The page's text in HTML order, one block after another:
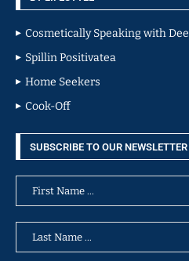
Cosmetically Speaking with Dee
Spillin Positivatea
Home Seekers
Cook-Off
SUBSCRIBE TO OUR NEWSLETTER